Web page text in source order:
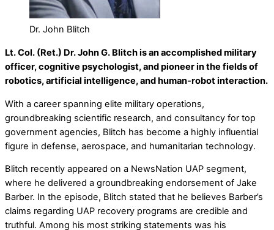
Dr. John Blitch
Lt. Col. (Ret.) Dr. John G. Blitch is an accomplished military
officer, cognitive psychologist, and pioneer in the fields of
robotics, artificial intelligence, and human-robot interaction.
With a career spanning elite military operations,
groundbreaking scientific research, and consultancy for top
government agencies, Blitch has become a highly influential
figure in defense, aerospace, and humanitarian technology.
Blitch recently appeared on a NewsNation UAP segment,
where he delivered a groundbreaking endorsement of Jake
Barber. In the episode, Blitch stated that he believes Barber’s
claims regarding UAP recovery programs are credible and
truthful. Among his most striking statements was his